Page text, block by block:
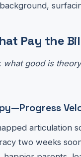
Pay the
what good is
articulation
two weeks